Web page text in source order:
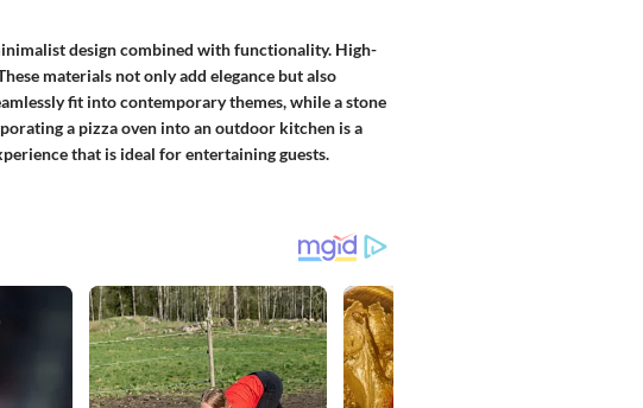
design combined with functionality. High-
materials not only add elegance but also
fit into contemporary themes, while a stone
a pizza oven into an outdoor kitchen is a
that is ideal for entertaining guests.